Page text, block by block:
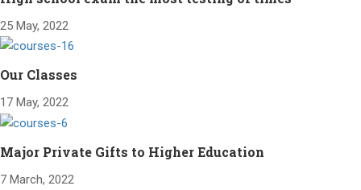
25 May, 2022
Our Classes
17 May, 2022
Major Private Gifts to Higher Education
7 March, 2022